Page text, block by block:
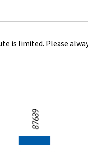
is limited. Please